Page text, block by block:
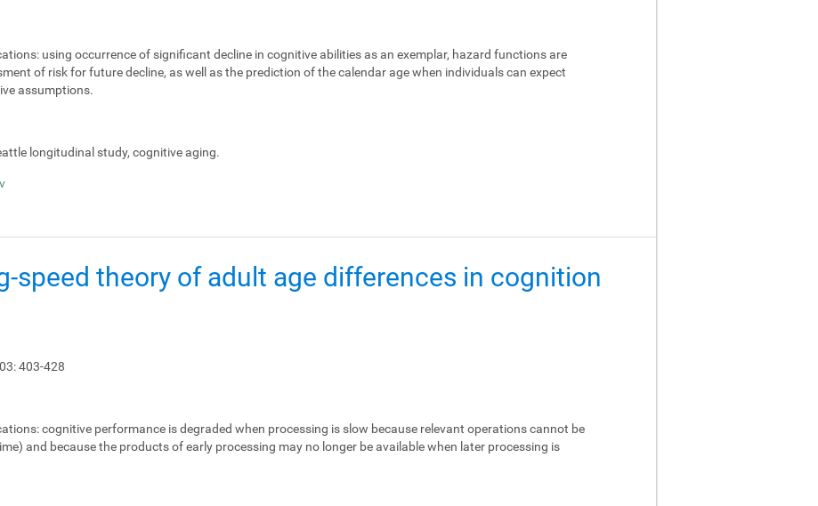
using occurrence of significant decline in cognitive abilities as an exemplar, hazard functions are
of risk for future decline, as well as the prediction of the calendar age when individuals can expect
assumptions.
longitudinal study, cognitive aging.
speed theory of adult age differences in cognition
403-428
cognitive performance is degraded when processing is slow because relevant operations cannot be
and because the products of early processing may no longer be available when later processing is